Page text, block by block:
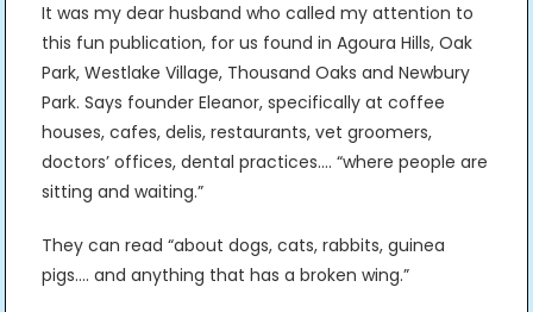
It was my dear husband who called my attention to
this fun publication, for us found in Agoura Hills, Oak
Park, Westlake Village, Thousand Oaks and Newbury
Park. Says founder Eleanor, specifically at coffee
houses, cafes, delis, restaurants, vet groomers,
doctors’ offices, dental practices…. “where people are
sitting and waiting.”
They can read “about dogs, cats, rabbits, guinea
pigs…. and anything that has a broken wing.”